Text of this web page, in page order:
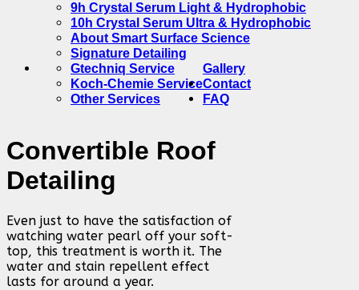
9h Crystal Serum Light & Hydrophobic
10h Crystal Serum Ultra & Hydrophobic
About Smart Surface Science
Signature Detailing
Gallery
Gtechniq Service
Koch-Chemie Service
Other Services
Contact
FAQ
Convertible Roof
Detailing
Even just to have the satisfaction of
watching water pearl off your soft-
top, this treatment is worth it. The
water and stain repellent effect
lasts for around a year.